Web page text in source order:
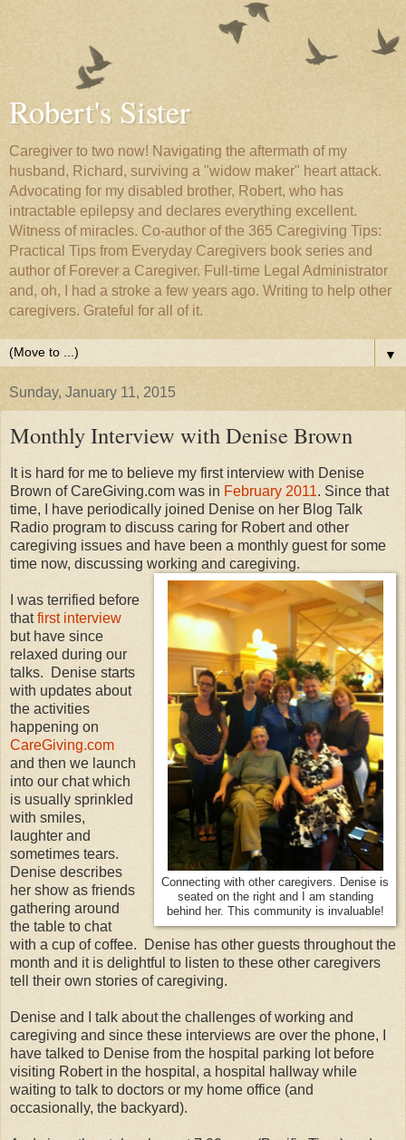
Robert's Sister
Caregiver to two now! Navigating the aftermath of my
husband, Richard, surviving a "widow maker" heart attack.
Advocating for my disabled brother, Robert, who has
intractable epilepsy and declares everything excellent.
Witness of miracles. Co-author of the 365 Caregiving Tips:
Practical Tips from Everyday Caregivers book series and
author of Forever a Caregiver. Full-time Legal Administrator
and, oh, I had a stroke a few years ago. Writing to help other
caregivers. Grateful for all of it.
▼
Sunday, January 11, 2015
Monthly Interview with Denise Brown
It is hard for me to believe my first interview with Denise
Brown of CareGiving.com was in February 2011. Since that
time, I have periodically joined Denise on her Blog Talk
Radio program to discuss caring for Robert and other
caregiving issues and have been a monthly guest for some
time now, discussing working and caregiving.
Connecting with other caregivers. Denise is
seated on the right and I am standing
behind her. This community is invaluable!
I was terrified before
thatfirst interview
but have since
relaxed during our
talks. Denise starts
with updates about
the activities
happening on
CareGiving.com
and then we launch
into our chat which
is usually sprinkled
with smiles,
laughter and
sometimes tears.
Denise describes
her show as friends
gathering around
the table to chat
with a cup of coffee. Denise has other guests throughout the
month and it is delightful to listen to these other caregivers
tell their own stories of caregiving.
Denise and I talk about the challenges of working and
caregiving and since these interviews are over the phone, I
have talked to Denise from the hospital parking lot before
visiting Robert in the hospital, a hospital hallway while
waiting to talk to doctors or my home office (and
occasionally, the backyard).